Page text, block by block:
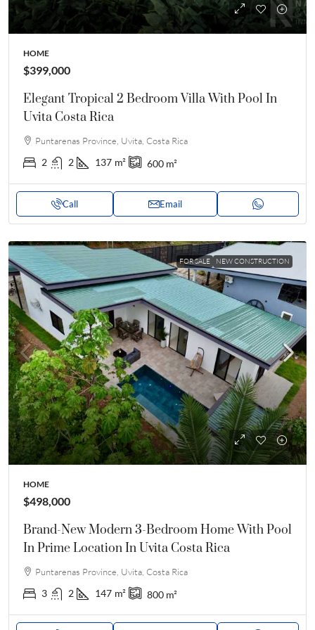
HOME
$399,000
Elegant Tropical 2 Bedroom Villa With Pool In
Uvita Costa Rica
Puntarenas Province, Uvita, Costa Rica
2 2 137 m² 600 m²
Call Email
FOR SALE NEW CONSTRUCTION
HOME
$498,000
Brand-New Modern 3-Bedroom Home With Pool
In Prime Location In Uvita Costa Rica
Puntarenas Province, Uvita, Costa Rica
3 2 147 m² 800 m²